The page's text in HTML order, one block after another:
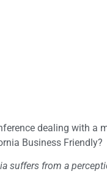
dealing with a
Business Friendly?
suffers from a